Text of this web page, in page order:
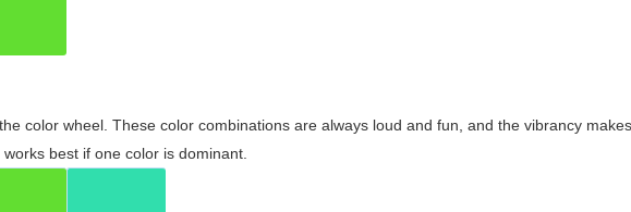
color wheel. These color combinations are always loud and fun, and the vibrancy
best if one color is dominant.